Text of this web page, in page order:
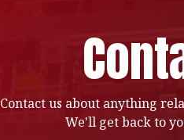
Contact us about anything
We'll get back to